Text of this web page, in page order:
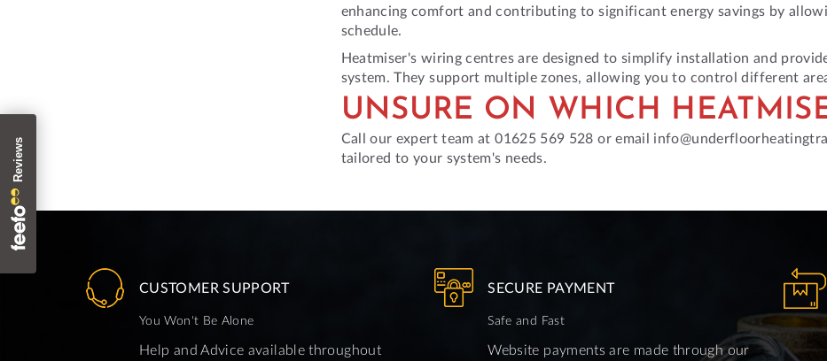
enhancing comfort and contributing to significant energy savings by
schedule.
Heatmiser's wiring centres are designed to simplify installation and
system. They support multiple zones, allowing you to control different
UNSURE ON WHICH
Call our expert team at 01625 569 528 or email
tailored to your system's needs.
CUSTOMER SUPPORT
You Won't Be Alone
Help and Advice available throughout
SECURE PAYMENT
Safe and Fast
Website payments are made through our